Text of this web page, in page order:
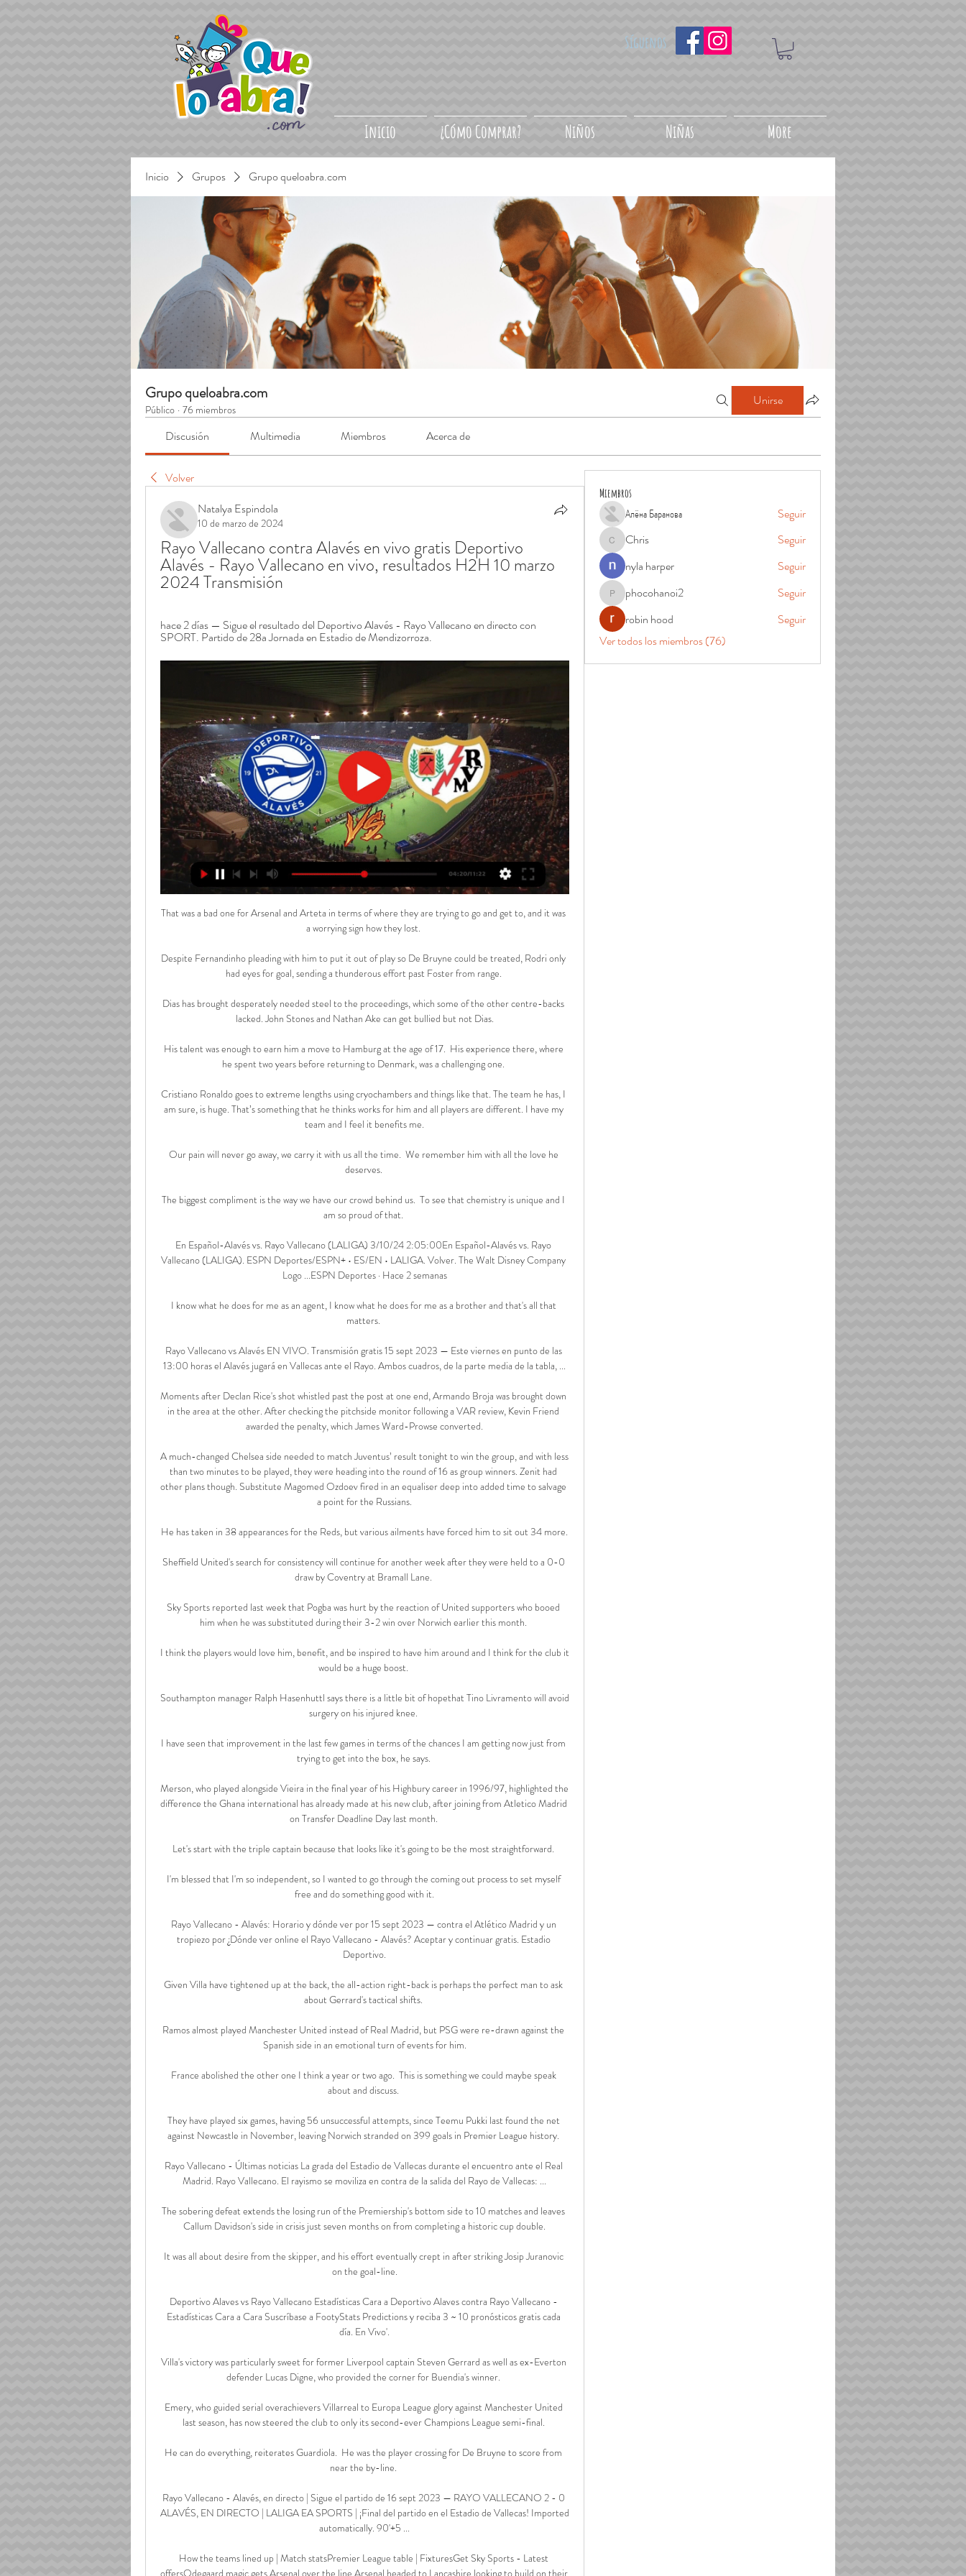
Inicio ¿Cómo Comprar? Niños Niñas More
Síguenos
Inicio Grupos Grupo queloabra.com
Grupo queloabra.com
Público · 76 miembros
Unirse
Discusión Multimedia Miembros Acerca de
Volver
Natalya Espindola
10 de marzo de 2024
Rayo Vallecano contra Alavés en vivo gratis Deportivo
Alavés - Rayo Vallecano en vivo, resultados H2H 10 marzo
2024 Transmisión
hace 2 días — Sigue el resultado del Deportivo Alavés - Rayo Vallecano en directo con
SPORT. Partido de 28a Jornada en Estadio de Mendizorroza.
That was a bad one for Arsenal and Arteta in terms of where they are trying to go and get to, and it was
a worrying sign how they lost.
Despite Fernandinho pleading with him to put it out of play so De Bruyne could be treated, Rodri only
had eyes for goal, sending a thunderous effort past Foster from range.
Dias has brought desperately needed steel to the proceedings, which some of the other centre-backs
lacked. John Stones and Nathan Ake can get bullied but not Dias.
His talent was enough to earn him a move to Hamburg at the age of 17.  His experience there, where
he spent two years before returning to Denmark, was a challenging one.
Cristiano Ronaldo goes to extreme lengths using cryochambers and things like that. The team he has, I
am sure, is huge. That’s something that he thinks works for him and all players are different. I have my
team and I feel it benefits me.
Our pain will never go away, we carry it with us all the time.  We remember him with all the love he
deserves.
The biggest compliment is the way we have our crowd behind us.  To see that chemistry is unique and I
am so proud of that.
En Español-Alavés vs. Rayo Vallecano (LALIGA) 3/10/24 2:05:00En Español-Alavés vs. Rayo
Vallecano (LALIGA). ESPN Deportes/ESPN+ • ES/EN • LALIGA. Volver. The Walt Disney Company
Logo ...ESPN Deportes · Hace 2 semanas
I know what he does for me as an agent, I know what he does for me as a brother and that's all that
matters.
Rayo Vallecano vs Alavés EN VIVO. Transmisión gratis 15 sept 2023 — Este viernes en punto de las
13:00 horas el Alavés jugará en Vallecas ante el Rayo. Ambos cuadros, de la parte media de la tabla, ...
Moments after Declan Rice's shot whistled past the post at one end, Armando Broja was brought down
in the area at the other. After checking the pitchside monitor following a VAR review, Kevin Friend
awarded the penalty, which James Ward-Prowse converted.
A much-changed Chelsea side needed to match Juventus’ result tonight to win the group, and with less
than two minutes to be played, they were heading into the round of 16 as group winners. Zenit had
other plans though. Substitute Magomed Ozdoev fired in an equaliser deep into added time to salvage
a point for the Russians.
He has taken in 38 appearances for the Reds, but various ailments have forced him to sit out 34 more.
Sheffield United's search for consistency will continue for another week after they were held to a 0-0
draw by Coventry at Bramall Lane.
Sky Sports reported last week that Pogba was hurt by the reaction of United supporters who booed
him when he was substituted during their 3-2 win over Norwich earlier this month.
I think the players would love him, benefit, and be inspired to have him around and I think for the club it
would be a huge boost.
Southampton manager Ralph Hasenhuttl says there is a little bit of hopethat Tino Livramento will avoid
surgery on his injured knee.
I have seen that improvement in the last few games in terms of the chances I am getting now just from
trying to get into the box, he says.
Merson, who played alongside Vieira in the final year of his Highbury career in 1996/97, highlighted the
difference the Ghana international has already made at his new club, after joining from Atletico Madrid
on Transfer Deadline Day last month.
Let's start with the triple captain because that looks like it's going to be the most straightforward.
I'm blessed that I'm so independent, so I wanted to go through the coming out process to set myself
free and do something good with it.
Rayo Vallecano - Alavés: Horario y dónde ver por 15 sept 2023 — contra el Atlético Madrid y un
tropiezo por ¿Dónde ver online el Rayo Vallecano - Alavés? Aceptar y continuar gratis. Estadio
Deportivo.
Given Villa have tightened up at the back, the all-action right-back is perhaps the perfect man to ask
about Gerrard's tactical shifts.
Ramos almost played Manchester United instead of Real Madrid, but PSG were re-drawn against the
Spanish side in an emotional turn of events for him.
France abolished the other one I think a year or two ago.  This is something we could maybe speak
about and discuss.
They have played six games, having 56 unsuccessful attempts, since Teemu Pukki last found the net
against Newcastle in November, leaving Norwich stranded on 399 goals in Premier League history.
Rayo Vallecano - Últimas noticias La grada del Estadio de Vallecas durante el encuentro ante el Real
Madrid. Rayo Vallecano. El rayismo se moviliza en contra de la salida del Rayo de Vallecas: ...
The sobering defeat extends the losing run of the Premiership's bottom side to 10 matches and leaves
Callum Davidson's side in crisis just seven months on from completing a historic cup double.
It was all about desire from the skipper, and his effort eventually crept in after striking Josip Juranovic
on the goal-line.
Deportivo Alaves vs Rayo Vallecano Estadísticas Cara a Deportivo Alaves contra Rayo Vallecano -
Estadísticas Cara a Cara Suscríbase a FootyStats Predictions y reciba 3 ~ 10 pronósticos gratis cada
día. En Vivo'.
Villa's victory was particularly sweet for former Liverpool captain Steven Gerrard as well as ex-Everton
defender Lucas Digne, who provided the corner for Buendia's winner.
Emery, who guided serial overachievers Villarreal to Europa League glory against Manchester United
last season, has now steered the club to only its second-ever Champions League semi-final.
He can do everything, reiterates Guardiola.  He was the player crossing for De Bruyne to score from
near the by-line.
Rayo Vallecano - Alavés, en directo | Sigue el partido de 16 sept 2023 — RAYO VALLECANO 2 - 0
ALAVÉS, EN DIRECTO | LALIGA EA SPORTS | ¡Final del partido en el Estadio de Vallecas! Imported
automatically. 90'+5 ...
How the teams lined up | Match statsPremier League table | FixturesGet Sky Sports - Latest
offersOdegaard magic gets Arsenal over the line Arsenal headed to Lancashire looking to build on their
Miembros
Алёна Баранова Seguir
ChrisChris
Seguir
nyla harper
Seguir
phocohanoi2
phocohanoi2
Seguir
robin hood
Seguir
Ver todos los miembros (76)